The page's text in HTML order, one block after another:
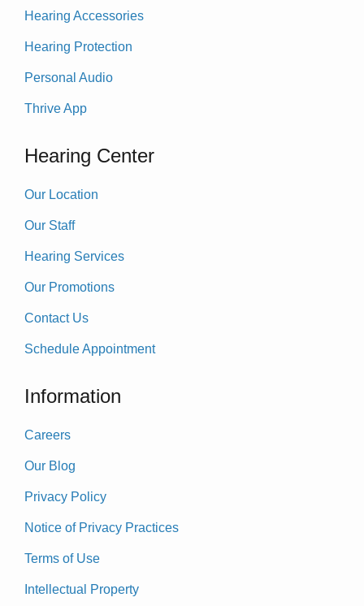
Hearing Accessories
Hearing Protection
Personal Audio
Thrive App
Hearing Center
Our Location
Our Staff
Hearing Services
Our Promotions
Contact Us
Schedule Appointment
Information
Careers
Our Blog
Privacy Policy
Notice of Privacy Practices
Terms of Use
Intellectual Property